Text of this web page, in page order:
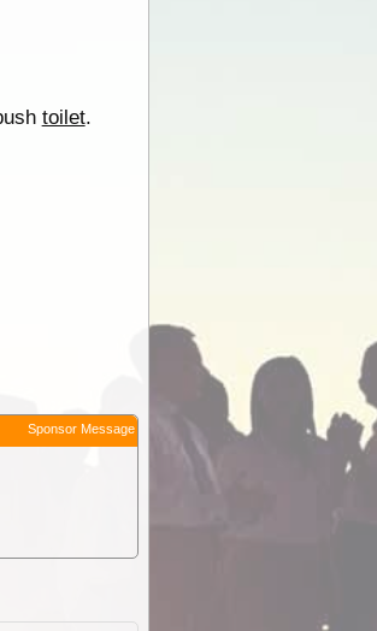
toilet.
Sponsor Message